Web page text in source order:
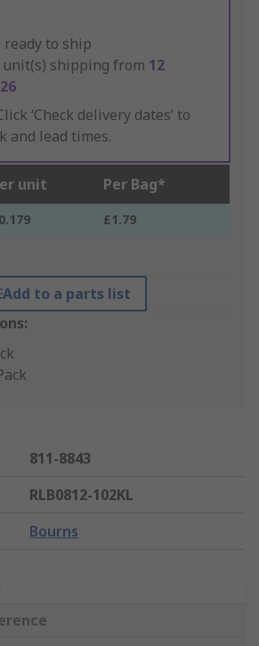
ready to ship
unit(s) shipping from 12
‘Check delivery dates’ to
and lead times.
unit Per Bag*
£1.79
Add to a parts list
811-8843
RLB0812-102KL
Bourns